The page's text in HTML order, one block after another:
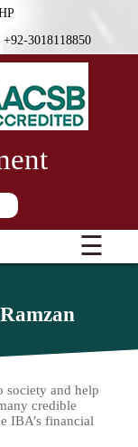
+92-3018118850
☰
society and help
credible
IBA’s financial